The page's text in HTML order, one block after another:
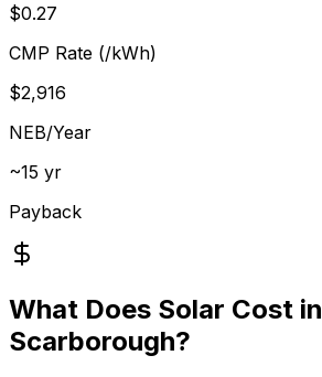
$0.27
CMP Rate (/kWh)
$2,916
NEB/Year
~15 yr
Payback
What Does Solar Cost in
Scarborough?